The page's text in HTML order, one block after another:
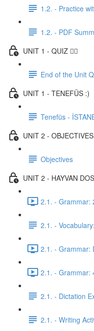
1.2. - Practice
1.2. - PDF
UNIT 1 - QUIZ ✍🏼
End of the Unit
UNIT 1 - TENEFÜS :)
Tenefüs -
UNIT 2 -
Objectives
UNIT 2 - HAYVAN
2.1. - Grammar:
2.1. -
2.1. - Grammar:
2.1. - Grammar:
2.1. - Dictation
2.1. - Writing